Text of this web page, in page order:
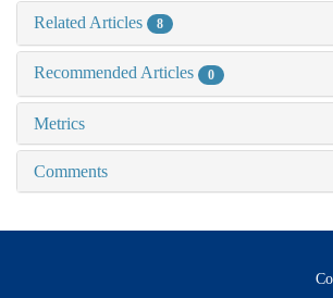
Related Articles 8
Recommended Articles 0
Metrics
Comments